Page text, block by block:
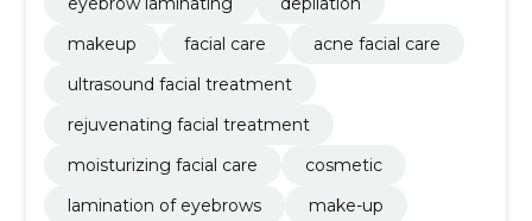
makeup
facial care
acne facial care
ultrasound facial treatment
rejuvenating facial treatment
moisturizing facial care
cosmetic
lamination of eyebrows
make-up